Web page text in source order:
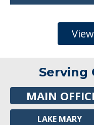
Serving
MAIN
LAKE MARY